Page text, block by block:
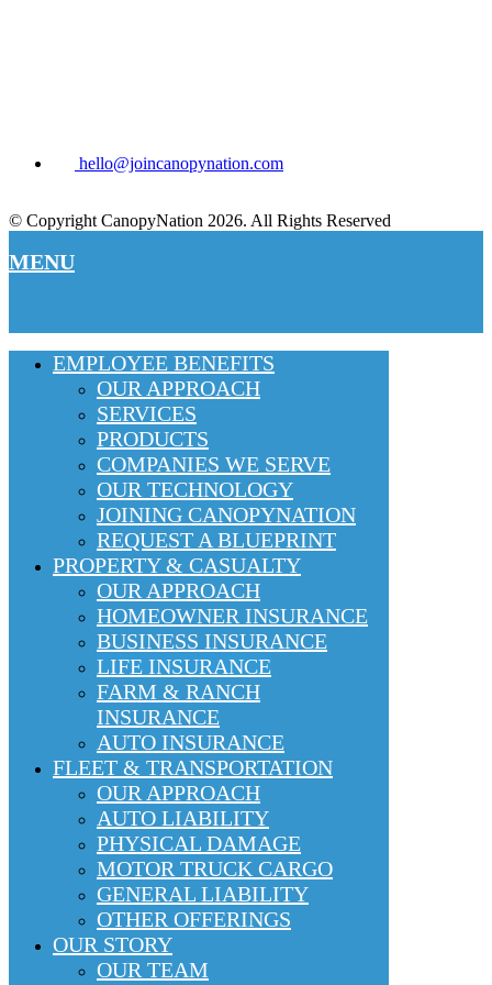
hello@joincanopynation.com
© Copyright CanopyNation 2026. All Rights Reserved
MENU
EMPLOYEE BENEFITS
OUR APPROACH
SERVICES
PRODUCTS
COMPANIES WE SERVE
OUR TECHNOLOGY
JOINING CANOPYNATION
REQUEST A BLUEPRINT
PROPERTY & CASUALTY
OUR APPROACH
HOMEOWNER INSURANCE
BUSINESS INSURANCE
LIFE INSURANCE
FARM & RANCH
INSURANCE
AUTO INSURANCE
FLEET & TRANSPORTATION
OUR APPROACH
AUTO LIABILITY
PHYSICAL DAMAGE
MOTOR TRUCK CARGO
GENERAL LIABILITY
OTHER OFFERINGS
OUR STORY
OUR TEAM